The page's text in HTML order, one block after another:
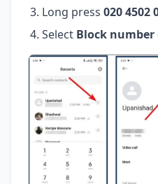
Long press 020 4502
Select Block number